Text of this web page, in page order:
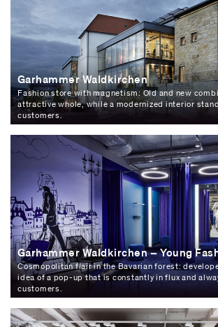
Garhammer Waldkirchen
Fashion store with magnetism: Old and new
attractive whole, while a modernized interior
customers.
Garhammer Waldkirchen – Young
Cosmopolitan flair in the Bavarian forest:
idea of a pop-up that is constantly in flux and
customers.